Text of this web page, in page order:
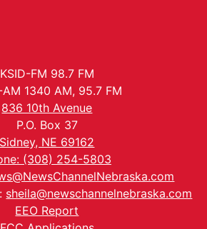
KSID-FM 98.7 FM
AM 1340 AM, 95.7 FM
836 10th Avenue
P.O. Box 37
Sidney, NE 69162
(308) 254-5803
sheila@newschannelnebraska.com
EEO Report